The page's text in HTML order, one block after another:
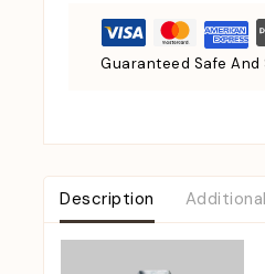
Guaranteed Safe
Description